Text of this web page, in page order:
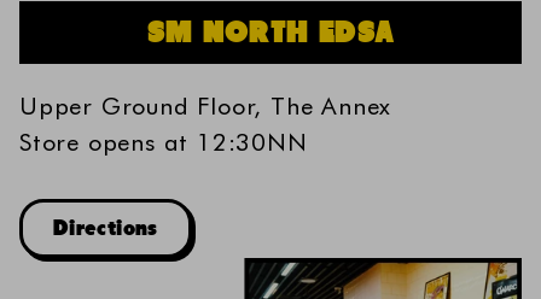
SM NORTH EDSA
Upper Ground Floor, The Annex
Store opens at 12:30NN
Directions